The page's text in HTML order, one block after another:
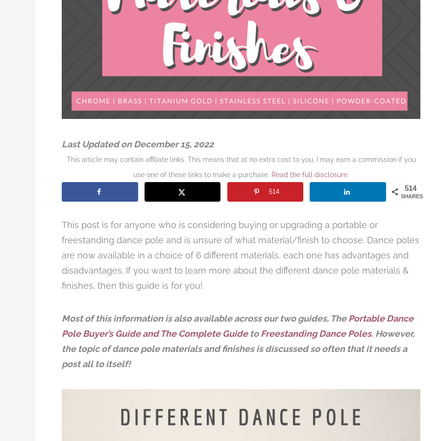
Last Updated on December 15, 2022
This article may contain affiliate links. This means that at no extra cost to you, I may earn a commission if you
use one of these links to make a purchase. Read the full disclosure.
514
SHARES
514
This post is for anyone who is considering buying or upgrading a portable or
freestanding dance pole and is unsure of what material/finish to choose. Dance poles
are now available in a choice of 6 different materials, each one has advantages and
disadvantages. If you want to learn more about the different dance pole materials &
finishes, then this guide is for you!
Most of this information is also available across our two guides, ThePortable Dance
Pole Buyer’s Guide and The Complete GuidetoFreestanding Dance Poles. However,
the topic of dance pole materials and finishes is discussed so often that it needs a
post all to itself!